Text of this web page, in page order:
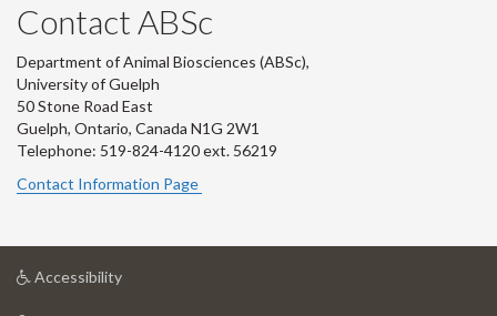
Contact ABSc
Department of Animal Biosciences (ABSc),
University of Guelph
50 Stone Road East
Guelph, Ontario, Canada N1G 2W1
Telephone: 519-824-4120 ext. 56219
Contact Information Page
Accessibilityat